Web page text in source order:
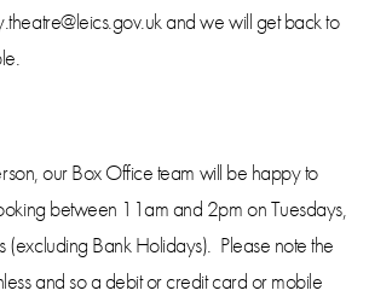
and we will get back to
our Box Office team will be happy to
between 11am and 2pm on Tuesdays,
(excluding Bank Holidays). Please note the
and so a debit or credit card or mobile